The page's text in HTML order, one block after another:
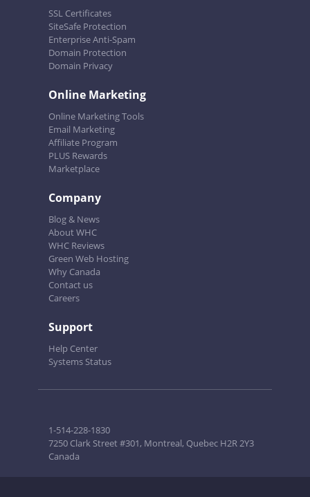
SSL Certificates
SiteSafe Protection
Enterprise Anti-Spam
Domain Protection
Domain Privacy
Online Marketing
Online Marketing Tools
Email Marketing
Affiliate Program
PLUS Rewards
Marketplace
Company
Blog & News
About WHC
WHC Reviews
Green Web Hosting
Why Canada
Contact us
Careers
Support
Help Center
Systems Status
1-514-228-1830
7250 Clark Street #301, Montreal, Quebec H2R 2Y3
Canada